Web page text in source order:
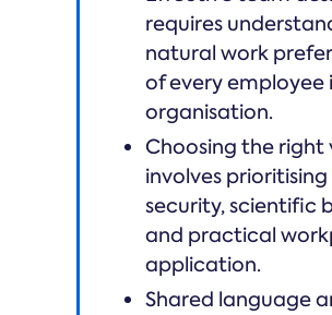
requires
natural work
of every employee
organisation.
Choosing the right
involves
security, scientific
and practical
application.
Shared language